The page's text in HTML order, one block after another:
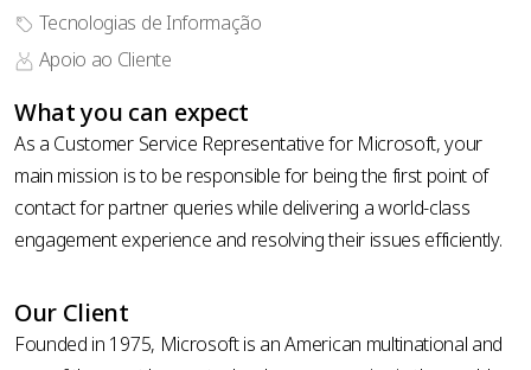
country
code *
phone
number
*
carregar CV
de
privacidade
Tecnologias de Informação
Apoio ao Cliente
What you can expect
As a Customer Service Representative for Microsoft, your
main mission is to be responsible for being the first point of
contact for partner queries while delivering a world-class
engagement experience and resolving their issues efficiently.
Our Client
Founded in 1975, Microsoft is an American multinational and